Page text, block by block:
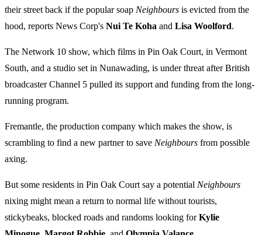
their street back if the popular soap Neighbours is evicted from the
hood, reports News Corp's Nui Te Koha and Lisa Woolford.
The Network 10 show, which films in Pin Oak Court, in Vermont
South, and a studio set in Nunawading, is under threat after British
broadcaster Channel 5 pulled its support and funding from the long-
running program.
Fremantle, the production company which makes the show, is
scrambling to find a new partner to save Neighbours from possible
axing.
But some residents in Pin Oak Court say a potential Neighbours
nixing might mean a return to normal life without tourists,
stickybeaks, blocked roads and randoms looking forKylie